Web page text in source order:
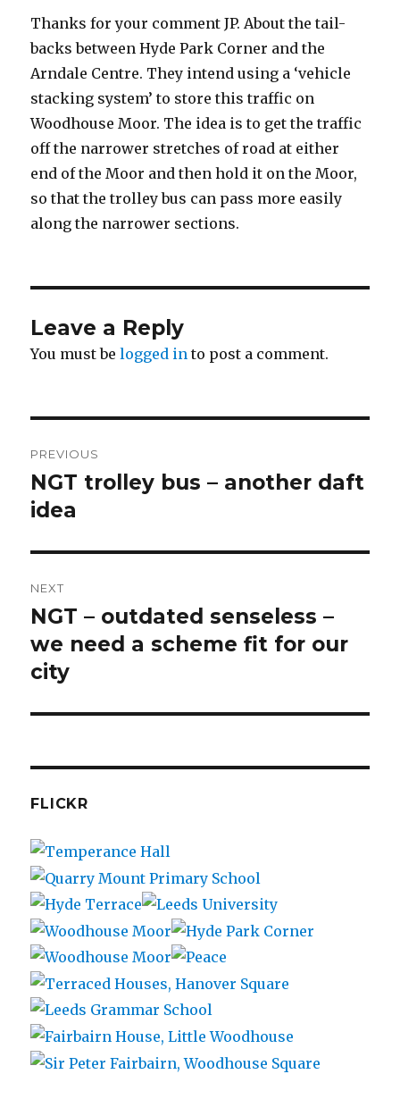
Thanks for your comment JP. About the tail-
backs between Hyde Park Corner and the
Arndale Centre. They intend using a ‘vehicle
stacking system’ to store this traffic on
Woodhouse Moor. The idea is to get the traffic
off the narrower stretches of road at either
end of the Moor and then hold it on the Moor,
so that the trolley bus can pass more easily
along the narrower sections.
Leave a Reply
You must belogged in to post a comment.
navigation
PREVIOUS
Previous
post:
NGT trolley bus – another daft
idea
NEXT
Next
post:
NGT – outdated senseless –
we need a scheme fit for our
city
FLICKR